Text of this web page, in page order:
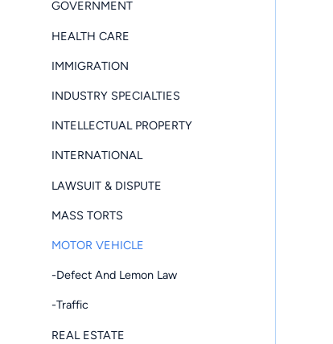
GOVERNMENT
HEALTH CARE
IMMIGRATION
INDUSTRY SPECIALTIES
INTELLECTUAL PROPERTY
INTERNATIONAL
LAWSUIT & DISPUTE
MASS TORTS
MOTOR VEHICLE
-Defect And Lemon Law
-Traffic
REAL ESTATE